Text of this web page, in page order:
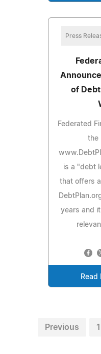
Press
of
Federated
the
is a "debt
that offers
years and
Read
Previous 1